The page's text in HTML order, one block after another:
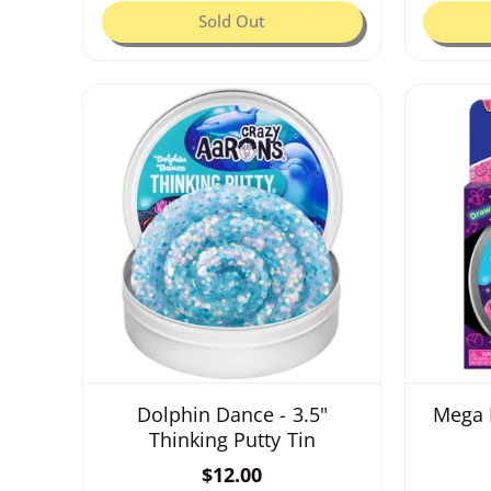
u
a
r
r
i
c
e
Sold Out
Dolphin Dance - 3.5"
Thinking Putty Tin
R
$12.00
Mega